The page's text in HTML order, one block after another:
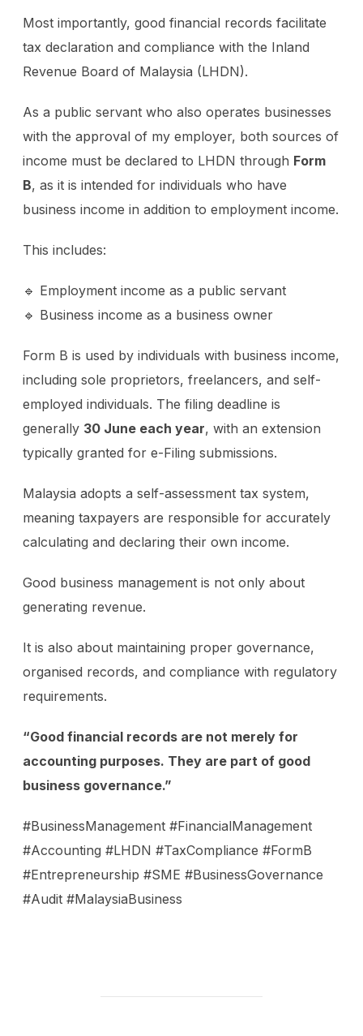
Most importantly, good financial records facilitate
tax declaration and compliance with the Inland
Revenue Board of Malaysia (LHDN).
As a public servant who also operates businesses
with the approval of my employer, both sources of
income must be declared to LHDN through Form
B, as it is intended for individuals who have
business income in addition to employment income.
This includes:
🔹 Employment income as a public servant
🔹 Business income as a business owner
Form B is used by individuals with business income,
including sole proprietors, freelancers, and self-
employed individuals. The filing deadline is
generally 30 June each year, with an extension
typically granted for e-Filing submissions.
Malaysia adopts a self-assessment tax system,
meaning taxpayers are responsible for accurately
calculating and declaring their own income.
Good business management is not only about
generating revenue.
It is also about maintaining proper governance,
organised records, and compliance with regulatory
requirements.
“Good financial records are not merely for
accounting purposes. They are part of good
business governance.”
#BusinessManagement #FinancialManagement
#Accounting #LHDN #TaxCompliance #FormB
#Entrepreneurship #SME #BusinessGovernance
#Audit #MalaysiaBusiness